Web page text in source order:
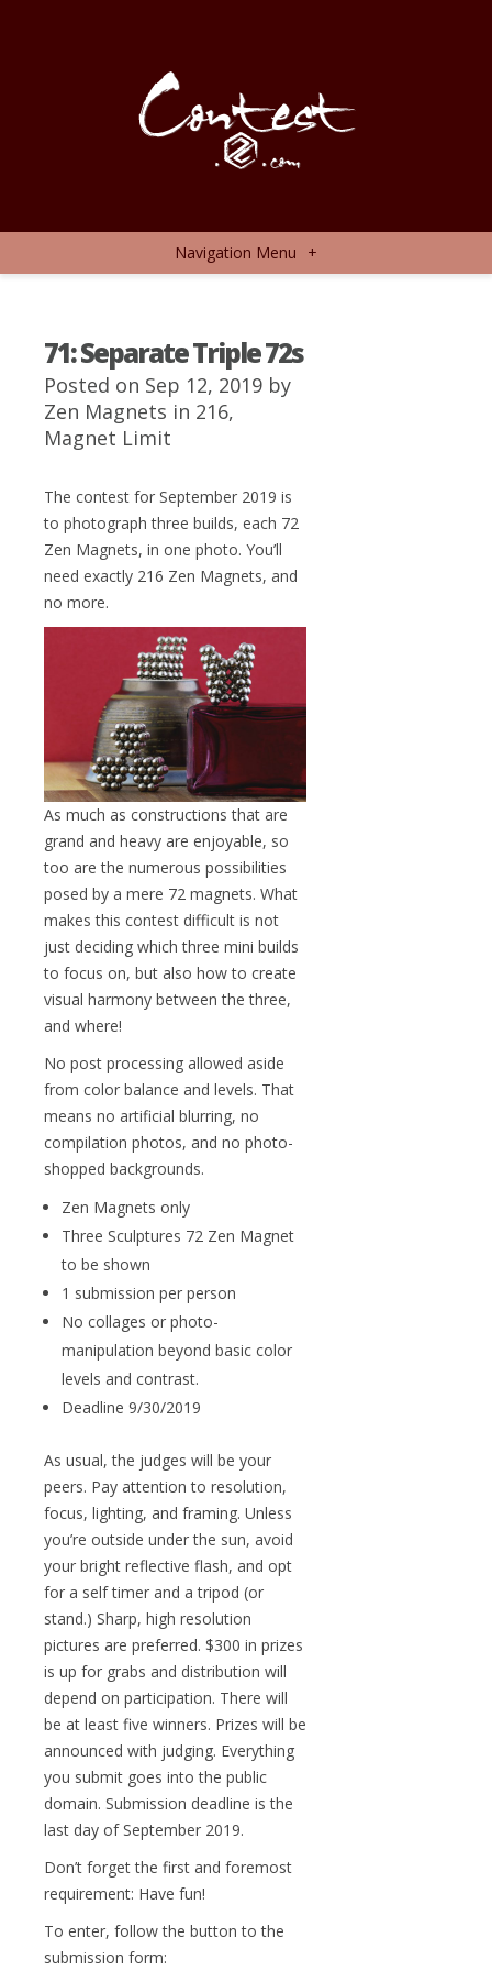
Navigation Menu +
71: Separate Triple 72s
Posted on Sep 12, 2019 by
Zen Magnets in 216,
Magnet Limit
The contest for September 2019 is
to photograph three builds, each 72
Zen Magnets, in one photo. You’ll
need exactly 216 Zen Magnets, and
no more.
As much as constructions that are
grand and heavy are enjoyable, so
too are the numerous possibilities
posed by a mere 72 magnets. What
makes this contest difficult is not
just deciding which three mini builds
to focus on, but also how to create
visual harmony between the three,
and where!
No post processing allowed aside
from color balance and levels. That
means no artificial blurring, no
compilation photos, and no photo-
shopped backgrounds.
Zen Magnets only
Three Sculptures 72 Zen Magnet
to be shown
1 submission per person
No collages or photo-
manipulation beyond basic color
levels and contrast.
Deadline 9/30/2019
As usual, the judges will be your
peers. Pay attention to resolution,
focus, lighting, and framing. Unless
you’re outside under the sun, avoid
your bright reflective flash, and opt
for a self timer and a tripod (or
stand.) Sharp, high resolution
pictures are preferred. $300 in prizes
is up for grabs and distribution will
depend on participation. There will
be at least five winners. Prizes will be
announced with judging. Everything
you submit goes into the public
domain. Submission deadline is the
last day of September 2019.
Don’t forget the first and foremost
requirement: Have fun!
To enter, follow the button to the
submission form: